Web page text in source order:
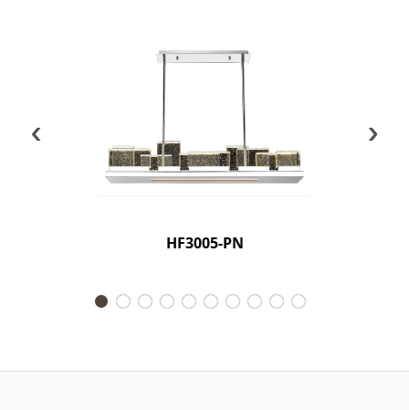
HF3005-PN
‹ ›